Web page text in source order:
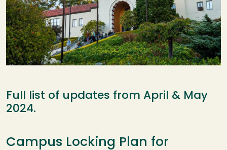
Full list of updates from April & May
2024.
Campus Locking Plan for